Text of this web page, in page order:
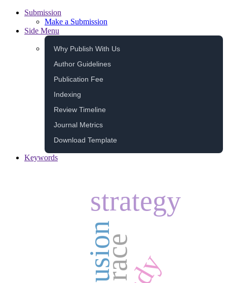
Submission
Make a Submission
Side Menu
Why Publish With Us
Author Guidelines
Publication Fee
Indexing
Review Timeline
Journal Metrics
Download Template
Keywords
strategy
race